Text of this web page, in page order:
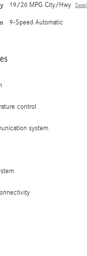
19/26 MPG City/Hwy
9-Speed Automatic
control
system